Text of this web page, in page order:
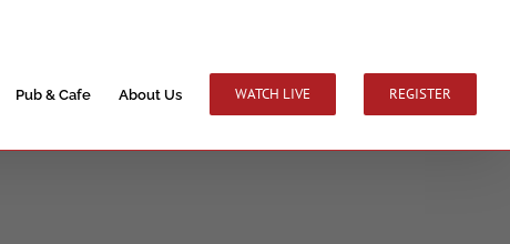
Pub & Cafe About Us WATCH LIVE REGISTER